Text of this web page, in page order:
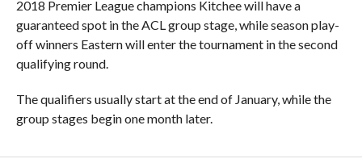
2018 Premier League champions Kitchee will have a
guaranteed spot in the ACL group stage, while season play-
off winners Eastern will enter the tournament in the second
qualifying round.
The qualifiers usually start at the end of January, while the
group stages begin one month later.